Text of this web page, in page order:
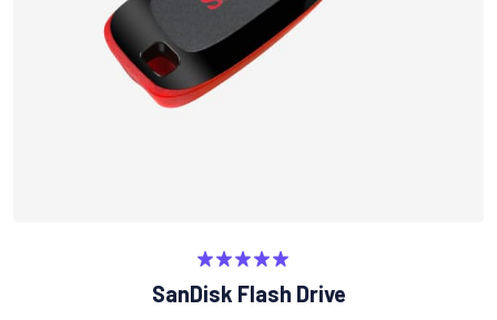
Rated
5.00
out of 5
SanDisk Flash Drive